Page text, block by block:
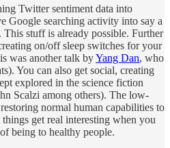
Twitter sentiment data into
Google searching activity into say a
stuff is already possible. Further
on/off sleep switches for your
was another talk byYang Dan, who
You can also get social, creating
explored in the science fiction
Scalzi among others). The low-
normal human capabilities to
get real interesting when you
being to healthy people.